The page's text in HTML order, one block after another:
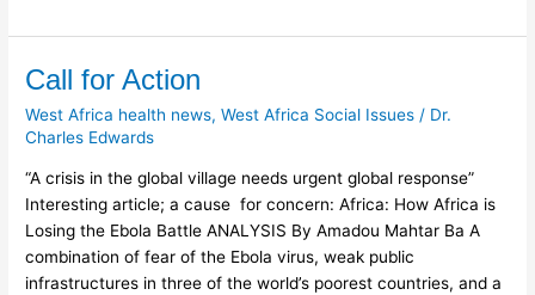
Call for Action
West Africa health news,West Africa Social Issues / Dr.
Charles Edwards
“A crisis in the global village needs urgent global response”
Interesting article; a cause for concern: Africa: How Africa is
Losing the Ebola Battle ANALYSIS By Amadou Mahtar Ba A
combination of fear of the Ebola virus, weak public
infrastructures in three of the world’s poorest countries, and a
Call
Action